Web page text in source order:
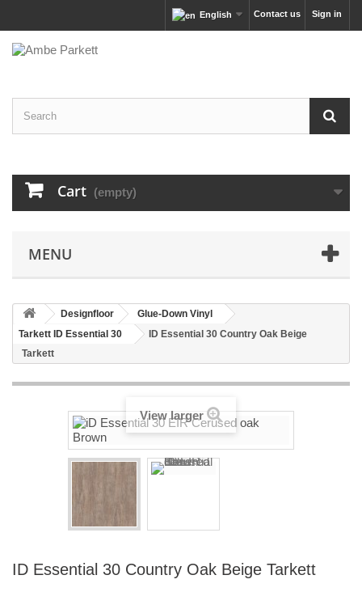
Sign in
Contact us
English
Cart (empty)
MENU
Designfloor
Glue-Down Vinyl
Tarkett ID Essential 30
ID Essential 30 Country Oak Beige
Tarkett
View larger
ID Essential 30 Country Oak Beige Tarkett